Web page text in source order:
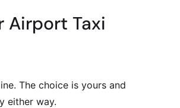
Airport Taxi
The choice is yours and
either way.